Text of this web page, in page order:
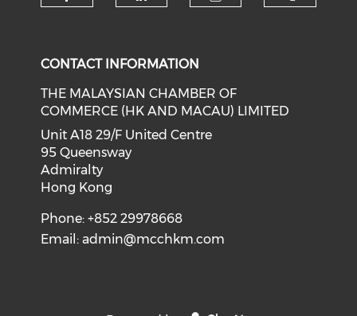
CONTACT INFORMATION
THE MALAYSIAN CHAMBER OF
COMMERCE (HK AND MACAU) LIMITED
Unit A18 29/F United Centre
95 Queensway
Admiralty
Hong Kong
Phone: +852 29978668
Email:admin@mcchkm.com